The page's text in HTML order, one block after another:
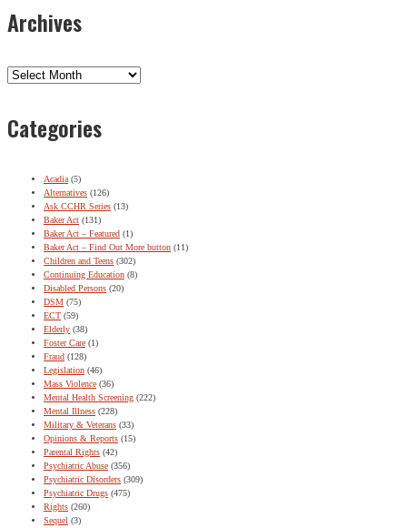
Archives
Archives
Categories
Acadia (5)
Alternatives (126)
Ask CCHR Series (13)
Baker Act (131)
Baker Act – Featured (1)
Baker Act – Find Out More button (11)
Children and Teens (302)
Continuing Education (8)
Disabled Persons (20)
DSM (75)
ECT (59)
Elderly (38)
Foster Care (1)
Fraud (128)
Legislation (46)
Mass Violence (36)
Mental Health Screening (222)
Mental Illness (228)
Military & Veterans (33)
Opinions & Reports (15)
Parental Rights (42)
Psychiatric Abuse (356)
Psychiatric Disorders (309)
Psychiatric Drugs (475)
Rights (260)
Sequel (3)